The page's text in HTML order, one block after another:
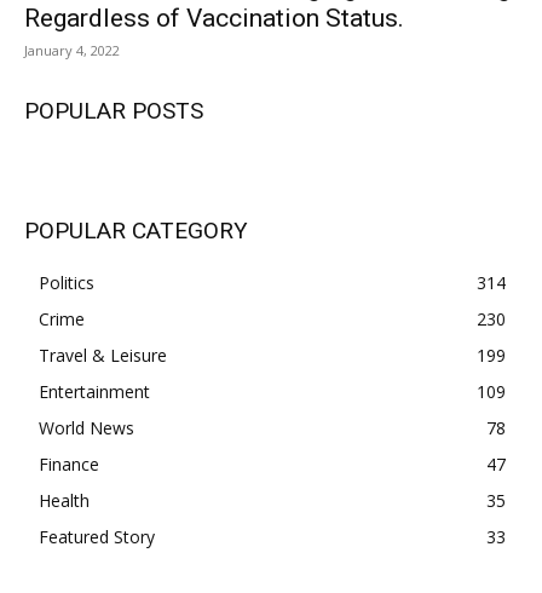
Regardless of Vaccination Status.
January 4, 2022
POPULAR POSTS
POPULAR CATEGORY
Politics
314
Crime
230
Travel & Leisure
199
Entertainment
109
World News
78
Finance
47
Health
35
Featured Story
33